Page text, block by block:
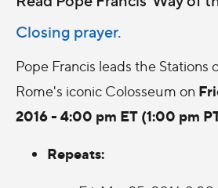
Closing prayer.
Pope Francis leads the Stations
Rome's iconic Colosseum on
2016 - 4:00 pm ET (1:00 pm
Repeats: